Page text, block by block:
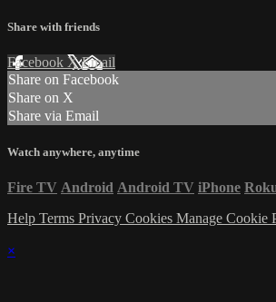
Share with friends
Facebook XEmail
Share on Facebook
Share on X
Share via Email
Watch anywhere, anytime
Fire TV Android Android TV iPhone
Help Terms Privacy Cookies Manage Cookie
×